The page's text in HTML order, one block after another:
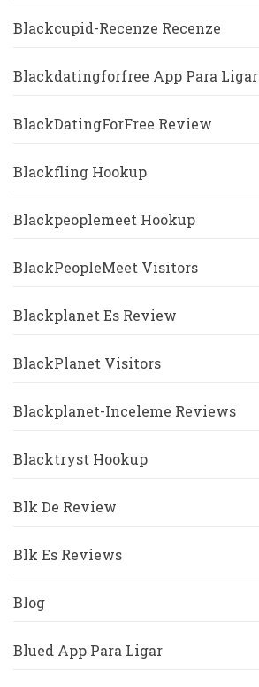
Blackcupid-Recenze Recenze
Blackdatingforfree App Para Ligar
BlackDatingForFree Review
Blackfling Hookup
Blackpeoplemeet Hookup
BlackPeopleMeet Visitors
Blackplanet Es Review
BlackPlanet Visitors
Blackplanet-Inceleme Reviews
Blacktryst Hookup
Blk De Review
Blk Es Reviews
Blog
Blued App Para Ligar